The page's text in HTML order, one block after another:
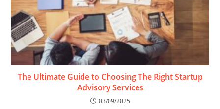
The Ultimate Guide to Choosing The Right Startup
Advisory Services
03/09/2025